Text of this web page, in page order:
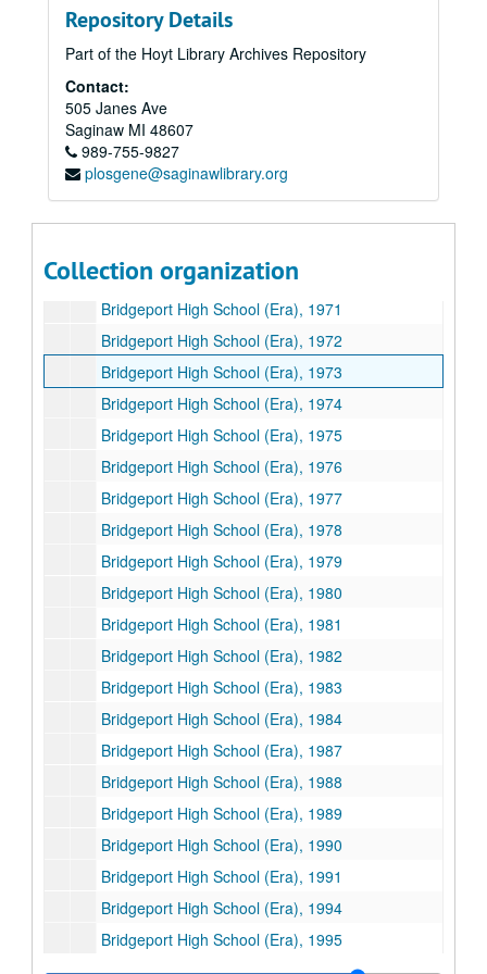
Repository Details
Part of the Hoyt Library Archives Repository
Contact:
505 Janes Ave
Saginaw MI 48607
989-755-9827
plosgene@saginawlibrary.org
Collection organization
Bridgeport High School Yearbooks
Bridgeport High School Yearbooks
Bridgeport High School (Nomad), 1963
Bridgeport High School (Nomad), 1964
Bridgeport High School (Era), 1965
Bridgeport High School (Era), 1966
Bridgeport High School (Era), 1967
Bridgeport High School (Era), 1970
Bridgeport High School (Era), 1971
Bridgeport High School (Era), 1972
Bridgeport High School (Era), 1973
Bridgeport High School (Era), 1974
Bridgeport High School (Era), 1975
Bridgeport High School (Era), 1976
Bridgeport High School (Era), 1977
Bridgeport High School (Era), 1978
Bridgeport High School (Era), 1979
Bridgeport High School (Era), 1980
Bridgeport High School (Era), 1981
Bridgeport High School (Era), 1982
Bridgeport High School (Era), 1983
Bridgeport High School (Era), 1984
Bridgeport High School (Era), 1987
Bridgeport High School (Era), 1988
Bridgeport High School (Era), 1989
Bridgeport High School (Era), 1990
Bridgeport High School (Era), 1991
Bridgeport High School (Era), 1994
Bridgeport High School (Era), 1995